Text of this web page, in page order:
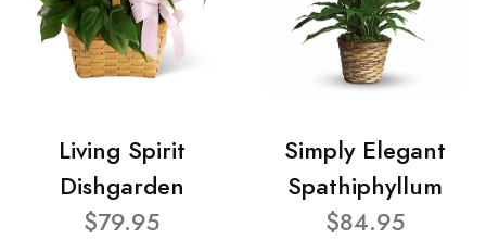
Living Spirit
Dishgarden
$79.95
Simply Elegant
Spathiphyllum
$84.95